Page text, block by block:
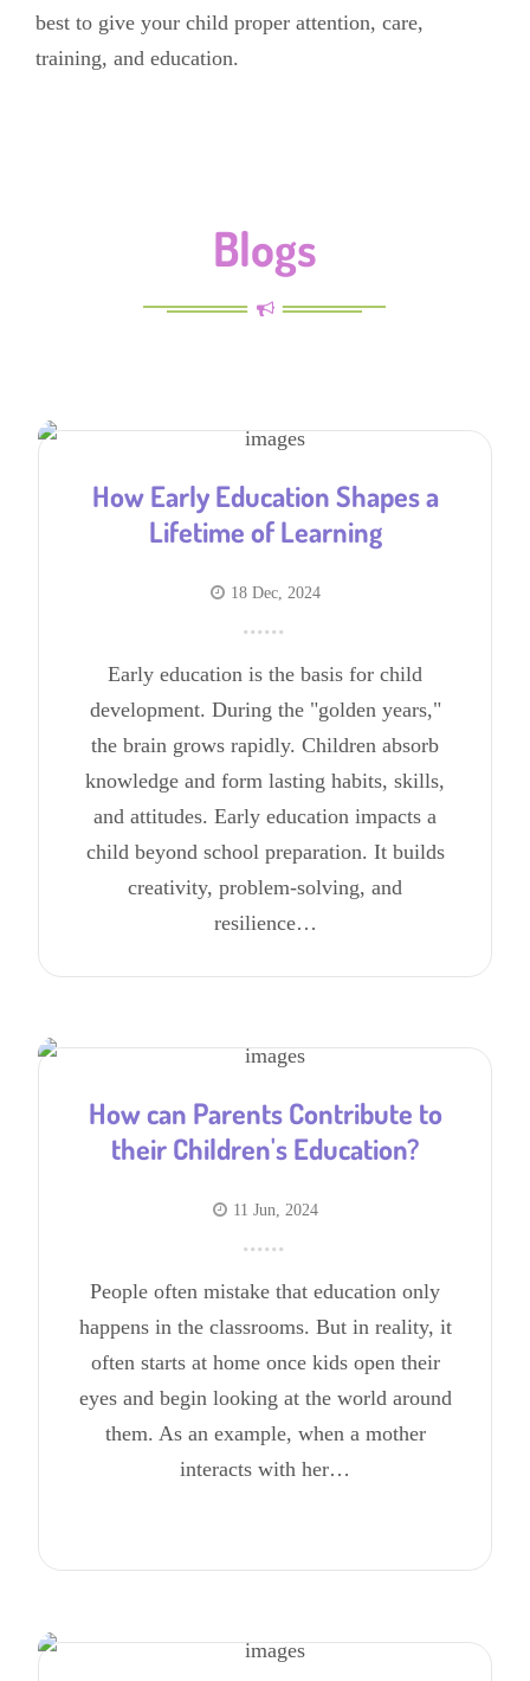
best to give your child proper attention, care,
training, and education.
Blogs
How Early Education Shapes a
Lifetime of Learning
18 Dec, 2024
Early education is the basis for child
development. During the "golden years,"
the brain grows rapidly. Children absorb
knowledge and form lasting habits, skills,
and attitudes. Early education impacts a
child beyond school preparation. It builds
creativity, problem-solving, and
resilience…
How can Parents Contribute to
their Children's Education?
11 Jun, 2024
People often mistake that education only
happens in the classrooms. But in reality, it
often starts at home once kids open their
eyes and begin looking at the world around
them. As an example, when a mother
interacts with her…